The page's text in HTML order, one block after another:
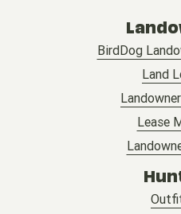
BirdDog
Land
Lease